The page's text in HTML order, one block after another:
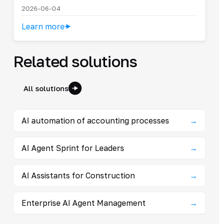
2026-06-04
Learn more
Related solutions
All solutions
AI automation of accounting processes →
AI Agent Sprint for Leaders →
AI Assistants for Construction →
Enterprise AI Agent Management →